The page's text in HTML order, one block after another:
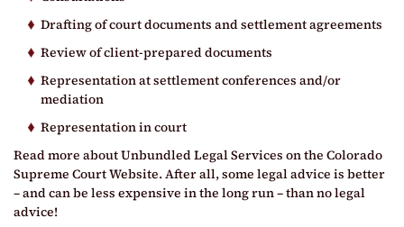
Drafting of court documents and settlement agreements
Review of client-prepared documents
Representation at settlement conferences and/or
mediation
Representation in court
Read more about Unbundled Legal Services on the Colorado
Supreme Court Website. After all, some legal advice is better
– and can be less expensive in the long run – than no legal
advice!